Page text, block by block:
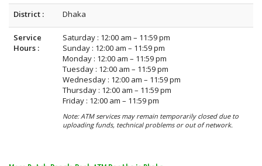
District : Dhaka
Service
Hours :
Saturday : 12:00 am – 11:59 pm
Sunday : 12:00 am – 11:59 pm
Monday : 12:00 am – 11:59 pm
Tuesday : 12:00 am – 11:59 pm
Wednesday : 12:00 am – 11:59 pm
Thursday : 12:00 am – 11:59 pm
Friday : 12:00 am – 11:59 pm
Note: ATM services may remain temporarily closed due to
uploading funds, technical problems or out of network.